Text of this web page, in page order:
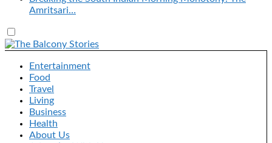
Amritsari…
Entertainment
Food
Travel
Living
Business
Health
About Us